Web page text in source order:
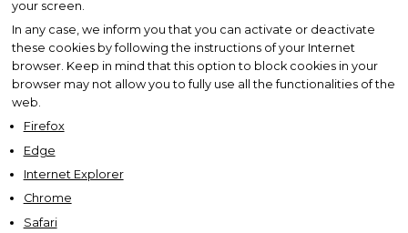
your screen.
In any case, we inform you that you can activate or deactivate
these cookies by following the instructions of your Internet
browser. Keep in mind that this option to block cookies in your
browser may not allow you to fully use all the functionalities of the
web.
Firefox
Edge
Internet Explorer
Chrome
Safari